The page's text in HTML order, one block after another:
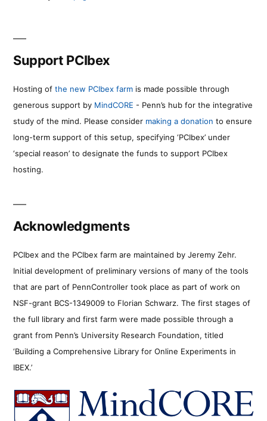
Support PCIbex
Hosting of the new PCIbex farm is made possible through
generous support by MindCORE - Penn’s hub for the integrative
study of the mind. Please consider making a donation to ensure
long-term support of this setup, specifying ‘PCIbex’ under
‘special reason’ to designate the funds to support PCIbex
hosting.
Acknowledgments
PCIbex and the PCIbex farm are maintained by Jeremy Zehr.
Initial development of preliminary versions of many of the tools
that are part of PennController took place as part of work on
NSF-grant BCS-1349009 to Florian Schwarz. The first stages of
the full library and first farm were made possible through a
grant from Penn’s University Research Foundation, titled
‘Building a Comprehensive Library for Online Experiments in
IBEX.’